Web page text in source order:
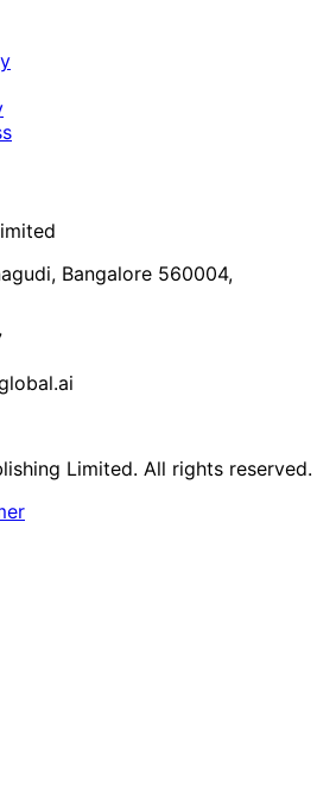
Bangalore 560004,
Limited. All rights reserved.